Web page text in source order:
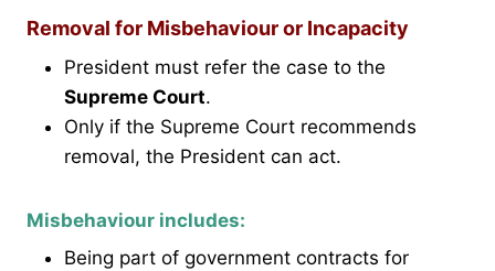
Removal for Misbehaviour or Incapacity
President must refer the case to the
Supreme Court.
Only if the Supreme Court recommends
removal, the President can act.
Misbehaviour includes:
Being part of government contracts for